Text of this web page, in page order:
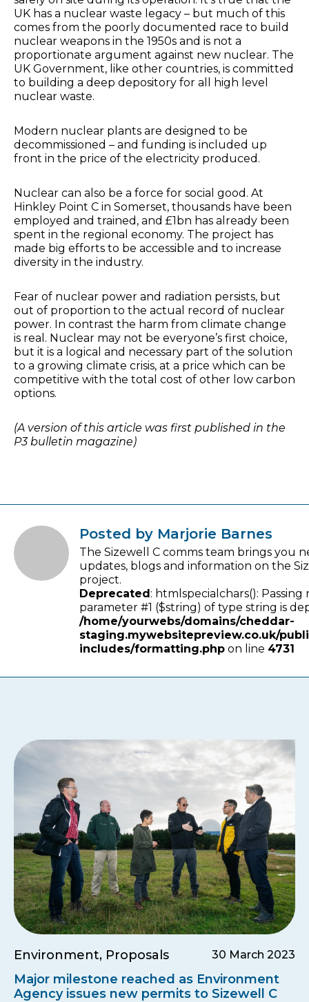
UK has a nuclear waste legacy – but much of this
comes from the poorly documented race to build
nuclear weapons in the 1950s and is not a
proportionate argument against new nuclear. The
UK Government, like other countries, is committed
to building a deep depository for all high level
nuclear waste.
Modern nuclear plants are designed to be
decommissioned – and funding is included up
front in the price of the electricity produced.
Nuclear can also be a force for social good. At
Hinkley Point C in Somerset, thousands have been
employed and trained, and £1bn has already been
spent in the regional economy. The project has
made big efforts to be accessible and to increase
diversity in the industry.
Fear of nuclear power and radiation persists, but
out of proportion to the actual record of nuclear
power. In contrast the harm from climate change
is real. Nuclear may not be everyone’s first choice,
but it is a logical and necessary part of the solution
to a growing climate crisis, at a price which can be
competitive with the total cost of other low carbon
options.
(A version of this article was first published in the
P3 bulletin magazine)
Posted by Marjorie Barnes
The Sizewell C comms team brings you
updates, blogs and information on the
project.
Deprecated: htmlspecialchars():
parameter #1 ($string) of type string is
/home/yourwebs/domains/cheddar-
staging.mywebsitepreview.co.uk/
includes/formatting.php on line 4731
Environment, Proposals 30 March 2023
Major milestone reached as Environment
Agency issues new permits to Sizewell C